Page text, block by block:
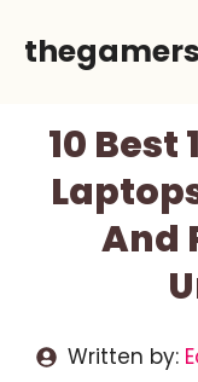
10
And
Written by: